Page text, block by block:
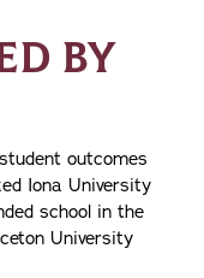
BY
outcomes
Iona University
school in the
University